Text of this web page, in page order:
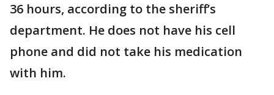
36 hours, according to the sheriff’s
department. He does not have his cell
phone and did not take his medication
with him.